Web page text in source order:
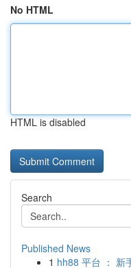
No HTML
HTML is disabled
Search
Published News
1 hh88 平台 ： 新